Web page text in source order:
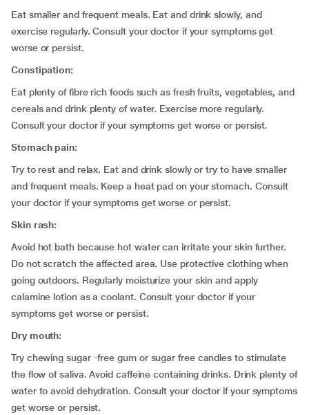
Eat smaller and frequent meals. Eat and drink slowly, and
exercise regularly. Consult your doctor if your symptoms get
worse or persist.
Constipation:
Eat plenty of fibre rich foods such as fresh fruits, vegetables, and
cereals and drink plenty of water. Exercise more regularly.
Consult your doctor if your symptoms get worse or persist.
Stomach pain:
Try to rest and relax. Eat and drink slowly or try to have smaller
and frequent meals. Keep a heat pad on your stomach. Consult
your doctor if your symptoms get worse or persist.
Skin rash:
Avoid hot bath because hot water can irritate your skin further.
Do not scratch the affected area. Use protective clothing when
going outdoors. Regularly moisturize your skin and apply
calamine lotion as a coolant. Consult your doctor if your
symptoms get worse or persist.
Dry mouth:
Try chewing sugar -free gum or sugar free candies to stimulate
the flow of saliva. Avoid caffeine containing drinks. Drink plenty of
water to avoid dehydration. Consult your doctor if your symptoms
get worse or persist.